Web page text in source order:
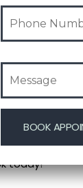
add volume to
filler
helping you
quality care
youthful
solution to
today!